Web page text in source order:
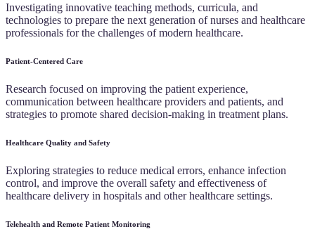
Investigating innovative teaching methods, curricula, and
technologies to prepare the next generation of nurses and healthcare
professionals for the challenges of modern healthcare.
Patient-Centered Care
Research focused on improving the patient experience,
communication between healthcare providers and patients, and
strategies to promote shared decision-making in treatment plans.
Healthcare Quality and Safety
Exploring strategies to reduce medical errors, enhance infection
control, and improve the overall safety and effectiveness of
healthcare delivery in hospitals and other healthcare settings.
Telehealth and Remote Patient Monitoring